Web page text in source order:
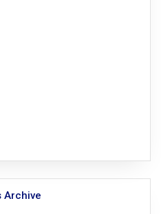
Archive